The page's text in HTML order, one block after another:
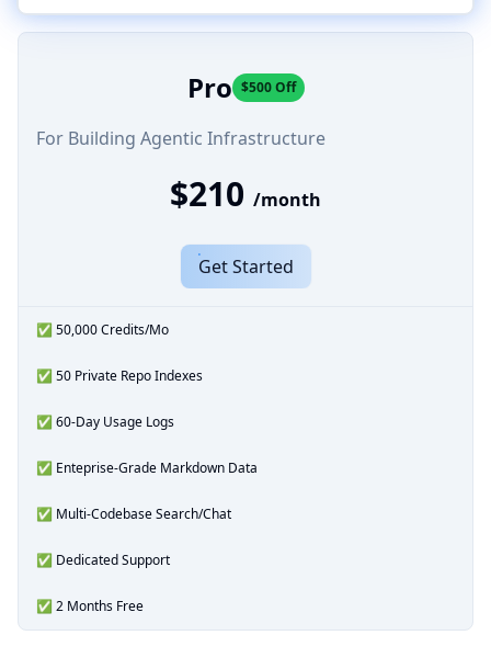
Pro $500 Off
For Building Agentic Infrastructure
$210 /month
Get Started
✅ 50,000 Credits/Mo
✅ 50 Private Repo Indexes
✅ 60-Day Usage Logs
✅ Enteprise-Grade Markdown Data
✅ Multi-Codebase Search/Chat
✅ Dedicated Support
✅ 2 Months Free